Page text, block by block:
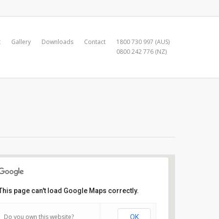
Gallery Downloads Contact
1800 730 997 (AUS)
0800 242 776 (NZ)
page can't load Google Maps correctly.
Do you own this website? OK